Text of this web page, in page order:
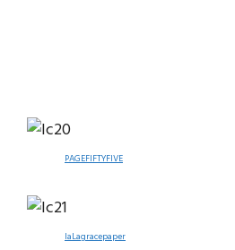
PAGEFIFTYFIVE
laLagracepaper